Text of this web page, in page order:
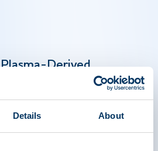
Details About
Derived
Collection to Care
are lifesaving biologic
and chronic conditions